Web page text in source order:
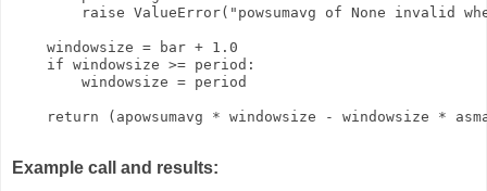
raise ValueError("powsumavg of None invalid
    windowsize = bar + 1.0
    if windowsize >= period:
        windowsize = period
return (apowsumavg * windowsize - windowsize *
Example call and results: